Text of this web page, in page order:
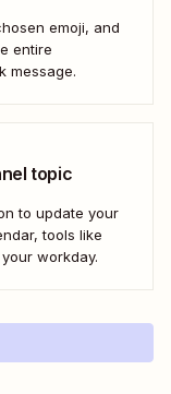
emoji, and
entire
message.
topic
to update your
tools like
workday.